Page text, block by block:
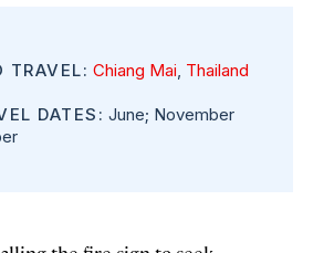
TRAVEL: Chiang Mai Thailand
DATES: June; November